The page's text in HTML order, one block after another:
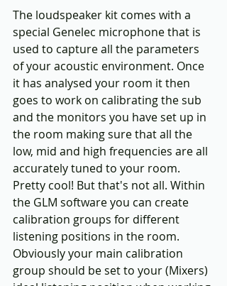
The loudspeaker kit comes with a
special Genelec microphone that is
used to capture all the parameters
of your acoustic environment. Once
it has analysed your room it then
goes to work on calibrating the sub
and the monitors you have set up in
the room making sure that all the
low, mid and high frequencies are all
accurately tuned to your room.
Pretty cool! But that's not all. Within
the GLM software you can create
calibration groups for different
listening positions in the room.
Obviously your main calibration
group should be set to your (Mixers)